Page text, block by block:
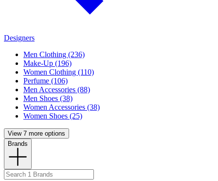
Designers
Men Clothing (236)
Make-Up (196)
Women Clothing (110)
Perfume (106)
Men Accessories (88)
Men Shoes (38)
Women Accessories (38)
Women Shoes (25)
View 7 more options
Brands